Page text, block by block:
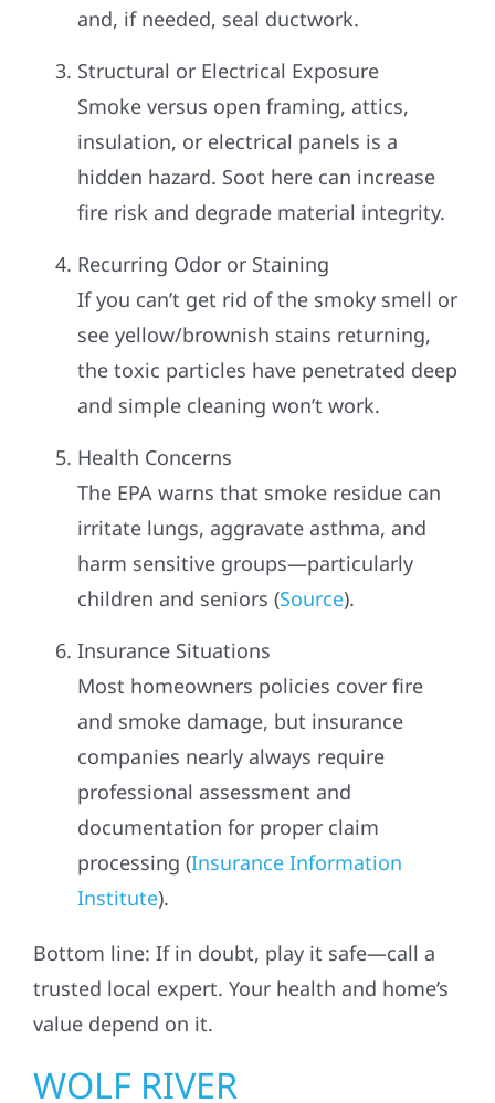
and, if needed, seal ductwork.
Structural or Electrical Exposure
Smoke versus open framing, attics,
insulation, or electrical panels is a
hidden hazard. Soot here can increase
fire risk and degrade material integrity.
Recurring Odor or Staining
If you can’t get rid of the smoky smell or
see yellow/brownish stains returning,
the toxic particles have penetrated deep
and simple cleaning won’t work.
Health Concerns
The EPA warns that smoke residue can
irritate lungs, aggravate asthma, and
harm sensitive groups—particularly
children and seniors (Source).
Insurance Situations
Most homeowners policies cover fire
and smoke damage, but insurance
companies nearly always require
professional assessment and
documentation for proper claim
processing (Insurance Information
Institute).
Bottom line: If in doubt, play it safe—call a
trusted local expert. Your health and home’s
value depend on it.
WOLF RIVER